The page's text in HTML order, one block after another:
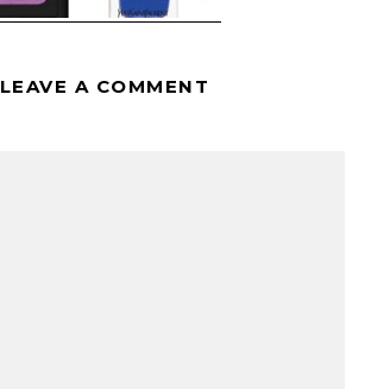
LEAVE A COMMENT